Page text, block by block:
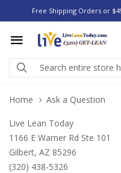
Free Shipping Orders or
Home Ask a Question
Live Lean Today
1166 E Warner Rd Ste 101
Gilbert, AZ 85296
(320) 438-5326